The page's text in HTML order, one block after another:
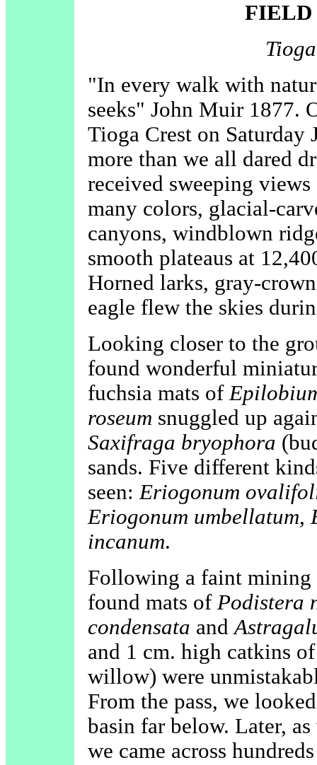
FIELD
"In every walk with
seeks" John Muir 1877.
Tioga Crest on Saturday
more than we all dared
received sweeping
many colors, glacial-
canyons, windblown
smooth plateaus at
Horned larks, gray-
eagle flew the skies
Looking closer to the
found wonderful
fuchsia mats of
roseum snuggled up
Saxifraga bryophora
sands. Five different
seen:Eriogonum
Eriogonum umbellatum,
incanum.
Following a faint mining
found mats of Podistera
condensata and
and 1 cm. high catkins
willow) were
From the pass, we
basin far below. Later,
we came across